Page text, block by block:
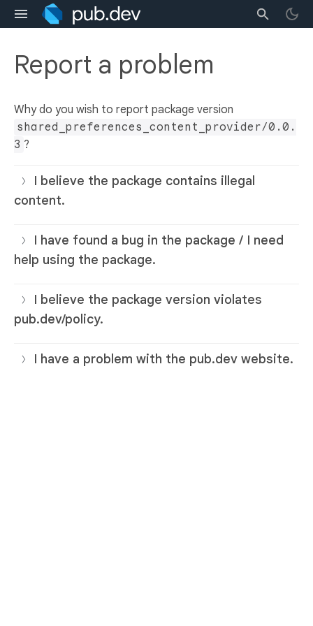
Report a problem
Why do you wish to report package version
shared_preferences_content_provider/0.0.
3 ?
I believe the package contains illegal
content.
I have found a bug in the package / I need
help using the package.
I believe the package version violates
pub.dev/policy.
I have a problem with the pub.dev website.